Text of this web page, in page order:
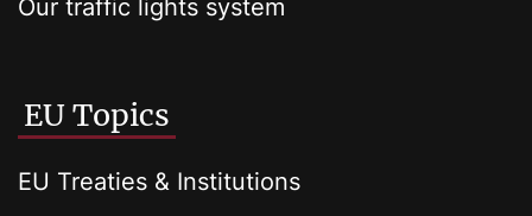
Our traffic lights system
EU Topics
EU Treaties & Institutions